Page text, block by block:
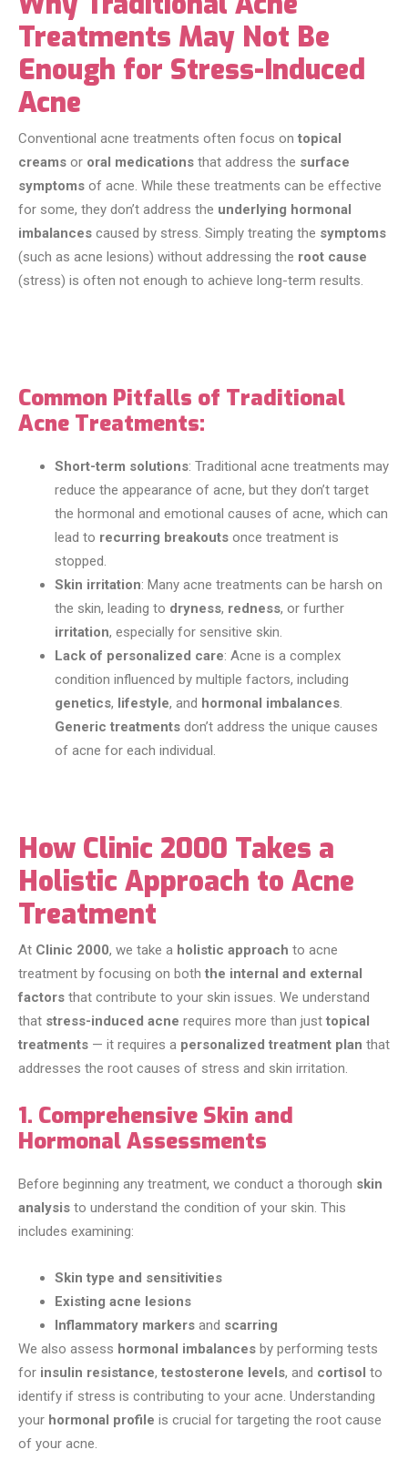
Treatments May Not Be
Enough for Stress-Induced
Acne
Conventional acne treatments often focus on topical
creams or oral medications that address the surface
symptoms of acne. While these treatments can be effective
for some, they don’t address the underlying hormonal
imbalances caused by stress. Simply treating the symptoms
(such as acne lesions) without addressing the root cause
(stress) is often not enough to achieve long-term results.
Common Pitfalls of Traditional
Acne Treatments:
Short-term solutions: Traditional acne treatments may
reduce the appearance of acne, but they don’t target
the hormonal and emotional causes of acne, which can
lead to recurring breakouts once treatment is
stopped.
Skin irritation: Many acne treatments can be harsh on
the skin, leading to dryness, redness, or further
irritation, especially for sensitive skin.
Lack of personalized care: Acne is a complex
condition influenced by multiple factors, including
genetics, lifestyle, and hormonal imbalances.
Generic treatments don’t address the unique causes
of acne for each individual.
How Clinic 2000 Takes a
Holistic Approach to Acne
Treatment
At Clinic 2000, we take a holistic approach to acne
treatment by focusing on both the internal and external
factors that contribute to your skin issues. We understand
that stress-induced acne requires more than just topical
treatments — it requires a personalized treatment plan that
addresses the root causes of stress and skin irritation.
1. Comprehensive Skin and
Hormonal Assessments
Before beginning any treatment, we conduct a thorough skin
analysis to understand the condition of your skin. This
includes examining:
Skin type and sensitivities
Existing acne lesions
Inflammatory markers and scarring
We also assess hormonal imbalances by performing tests
for insulin resistance, testosterone levels, and cortisol to
identify if stress is contributing to your acne. Understanding
your hormonal profile is crucial for targeting the root cause
of your acne.